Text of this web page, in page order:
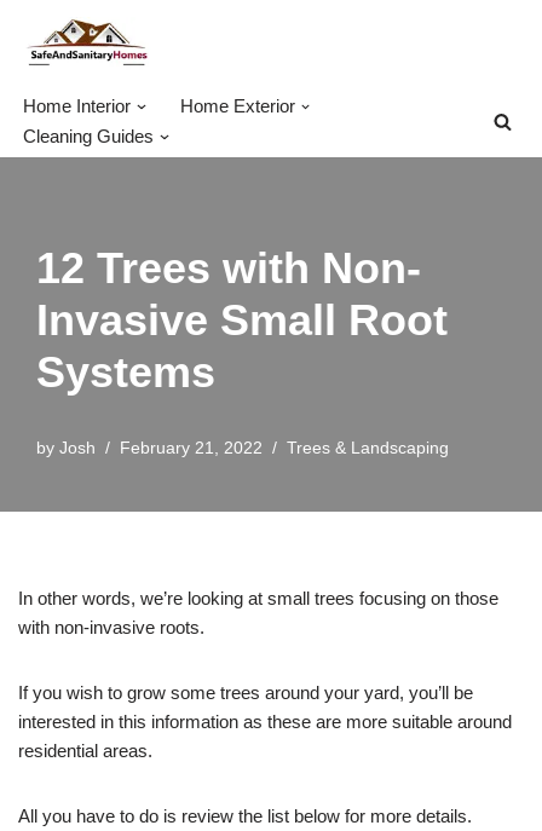
Skip
Home Interior
Home Exterior
Cleaning Guides
12 Trees with Non-
Invasive Small Root
Systems
by Josh February 21, 2022 Trees & Landscaping
In other words, we’re looking at small trees focusing on those
with non-invasive roots.
If you wish to grow some trees around your yard, you’ll be
interested in this information as these are more suitable around
residential areas.
All you have to do is review the list below for more details.